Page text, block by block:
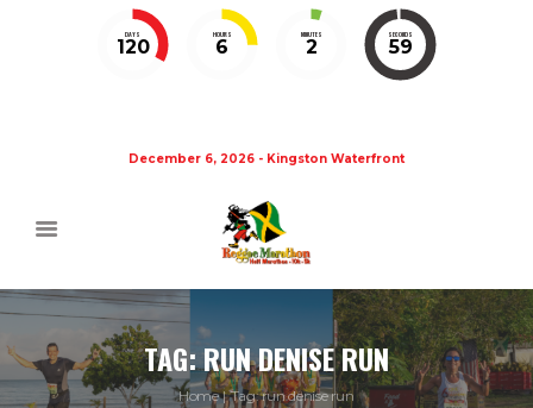
DAYS
120
HOURS
6
MINUTES
2
SECONDS
58
December 6, 2026 - Kingston Waterfront
TAG: RUN DENISE RUN
Home Tag: run denise run